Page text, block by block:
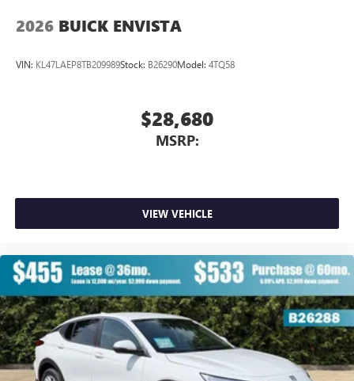
2026 BUICK ENVISTA
VIN: KL47LAEP8TB209989Stock: B26290Model: 4TQ58
$28,680
MSRP:
VIEW VEHICLE